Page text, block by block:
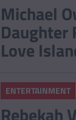
Michael
Daughter
Love
ENTERTAINMENT